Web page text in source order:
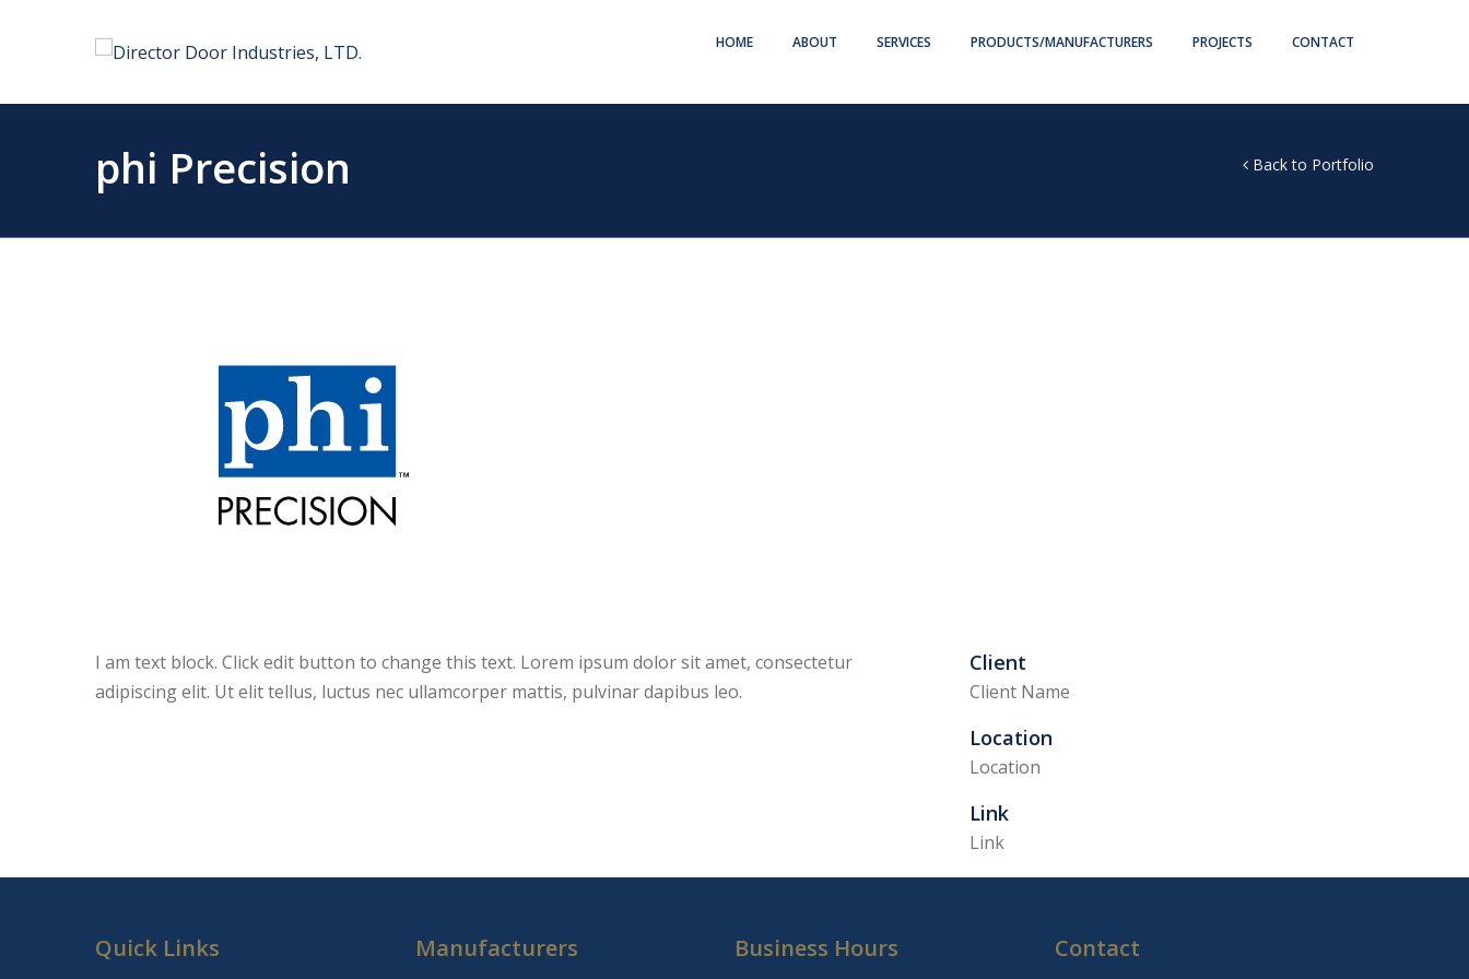
HOME ABOUT SERVICES PRODUCTS/MANUFACTURERS PROJECTS CONTACT
phi Precision Back to Portfolio
I am text block. Click edit button to change this text. Lorem ipsum dolor sit amet, consectetur
adipiscing elit. Ut elit tellus, luctus nec ullamcorper mattis, pulvinar dapibus leo.
Client
Client Name
Location
Location
Link
Link
Quick Links Manufacturers Business Hours Contact